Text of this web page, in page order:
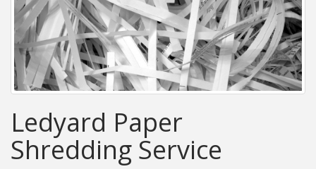
Ledyard Paper
Shredding Service